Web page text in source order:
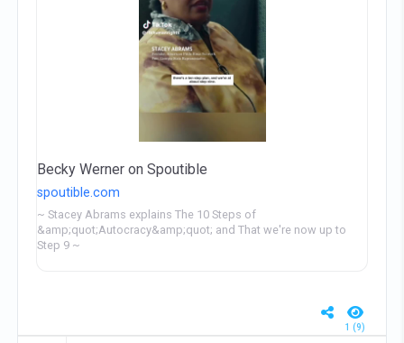
Becky Werner on Spoutible
spoutible.com
~ Stacey Abrams explains The 10 Steps of
&amp;quot;Autocracy&amp;quot; and That we're now up to
Step 9 ~
1 (9)